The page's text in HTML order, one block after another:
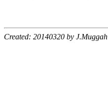
Created: 20140320 by J.Muggah